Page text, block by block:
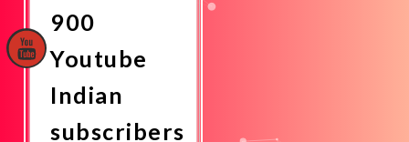
900
Youtube
Indian
subscribers